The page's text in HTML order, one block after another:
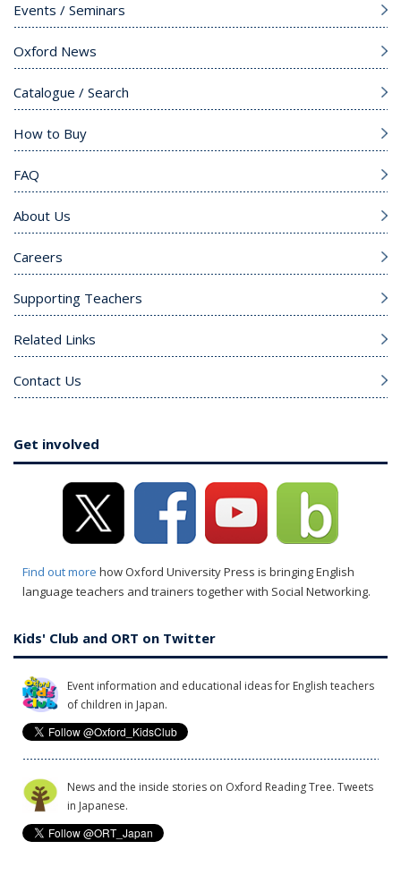
Events / Seminars
Oxford News
Catalogue / Search
How to Buy
FAQ
About Us
Careers
Supporting Teachers
Related Links
Contact Us
Get involved
Find out more how Oxford University Press is bringing English
language teachers and trainers together with Social Networking.
Kids' Club and ORT on Twitter
Event information and educational ideas for English teachers
of children in Japan.
News and the inside stories on Oxford Reading Tree. Tweets
in Japanese.